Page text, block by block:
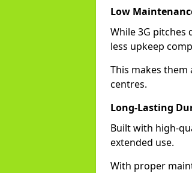
Low
While 3G
less upkeep
This makes
centres.
Long-Lasting
Built with high-
extended use.
With proper